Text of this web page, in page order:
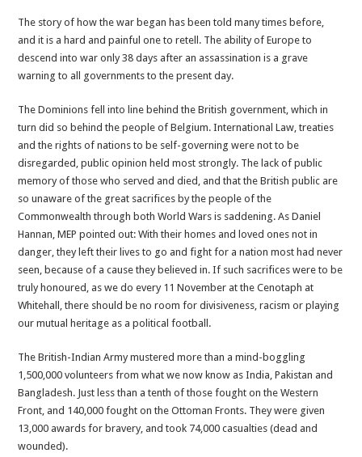
The story of how the war began has been told many times before,
and it is a hard and painful one to retell. The ability of Europe to
descend into war only 38 days after an assassination is a grave
warning to all governments to the present day.
The Dominions fell into line behind the British government, which in
turn did so behind the people of Belgium. International Law, treaties
and the rights of nations to be self-governing were not to be
disregarded, public opinion held most strongly. The lack of public
memory of those who served and died, and that the British public are
so unaware of the great sacrifices by the people of the
Commonwealth through both World Wars is saddening. As Daniel
Hannan, MEP pointed out: With their homes and loved ones not in
danger, they left their lives to go and fight for a nation most had never
seen, because of a cause they believed in. If such sacrifices were to be
truly honoured, as we do every 11 November at the Cenotaph at
Whitehall, there should be no room for divisiveness, racism or playing
our mutual heritage as a political football.
The British-Indian Army mustered more than a mind-boggling
1,500,000 volunteers from what we now know as India, Pakistan and
Bangladesh. Just less than a tenth of those fought on the Western
Front, and 140,000 fought on the Ottoman Fronts. They were given
13,000 awards for bravery, and took 74,000 casualties (dead and
wounded).